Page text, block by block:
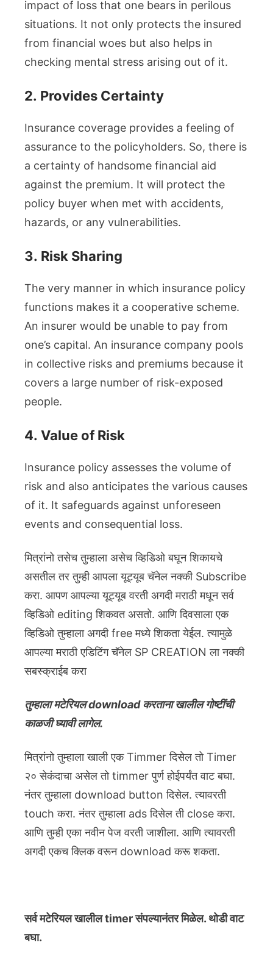
impact of loss that one bears in perilous
situations. It not only protects the insured
from financial woes but also helps in
checking mental stress arising out of it.
2. Provides Certainty
Insurance coverage provides a feeling of
assurance to the policyholders. So, there is
a certainty of handsome financial aid
against the premium. It will protect the
policy buyer when met with accidents,
hazards, or any vulnerabilities.
3. Risk Sharing
The very manner in which insurance policy
functions makes it a cooperative scheme.
An insurer would be unable to pay from
one’s capital. An insurance company pools
in collective risks and premiums because it
covers a large number of risk-exposed
people.
4. Value of Risk
Insurance policy assesses the volume of
risk and also anticipates the various causes
of it. It safeguards against unforeseen
events and consequential loss.
मित्रांनो तसेच तुम्हाला असेच व्हिडिओ बघून शिकायचे
असतील तर तुम्ही आपला यूट्यूब चॅनेल नक्की Subscribe
करा. आपण आपल्या यूट्यूब वरती अगदी मराठी मधून सर्व
व्हिडिओ editing शिकवत असतो. आणि दिवसाला एक
व्हिडिओ तुम्हाला अगदी free मध्ये शिकता येईल. त्यामुळे
आपल्या मराठी एडिटिंग चॅनेल SP CREATION ला नक्की
सबस्क्राईब करा
तुम्हाला मटेरियल download करताना खालील गोष्टींची
काळजी घ्यावी लागेल.
मित्रांनो तुम्हाला खाली एक Timmer दिसेल तो Timer
२० सेकंदाचा असेल तो timmer पुर्ण होईपर्यंत वाट बघा.
नंतर तुम्हाला download button दिसेल. त्यावरती
touch करा. नंतर तुम्हाला ads दिसेल ती close करा.
आणि तुम्ही एका नवीन पेज वरती जाशीला. आणि त्यावरती
अगदी एकच क्लिक वरून download करू शकता.
सर्व मटेरियल खालील timer संपल्यानंतर मिळेल. थोडी वाट
बघा.